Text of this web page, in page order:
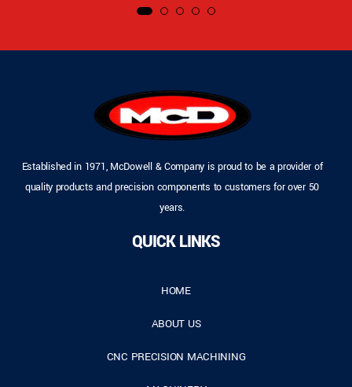
Established in 1971, McDowell & Company is proud to be a provider of
quality products and precision components to customers for over 50
years.
QUICK LINKS
HOME
ABOUT US
CNC PRECISION MACHINING